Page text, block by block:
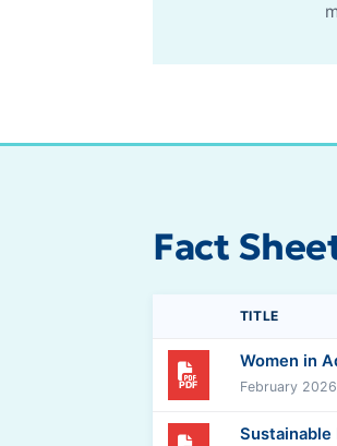
Fact
TITLE
PDF
Women in
February 2026
Sustainable